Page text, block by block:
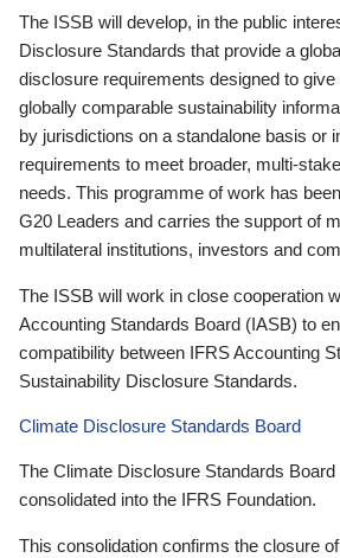
The ISSB will develop, in the public
Disclosure Standards that provide a
disclosure requirements designed to
globally comparable sustainability
by jurisdictions on a standalone basis or
requirements to meet broader, multi-
needs. This programme of work has
G20 Leaders and carries the support of
multilateral institutions, investors and
The ISSB will work in close cooperation
Accounting Standards Board (IASB) to
compatibility between IFRS Accounting
Sustainability Disclosure Standards.
Climate Disclosure Standards Board
The Climate Disclosure Standards
consolidated into the IFRS Foundation.
This consolidation confirms the closure